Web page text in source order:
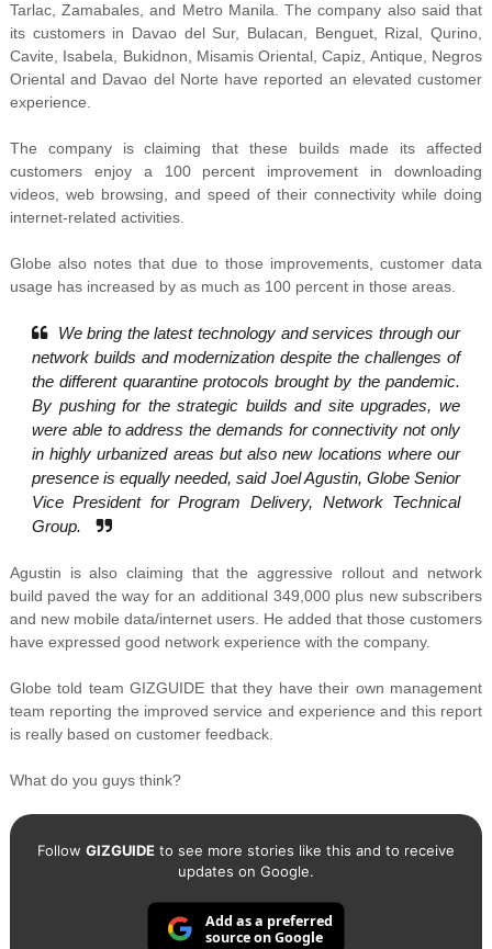
Tarlac, Zamabales, and Metro Manila. The company also said that
its customers in Davao del Sur, Bulacan, Benguet, Rizal, Qurino,
Cavite, Isabela, Bukidnon, Misamis Oriental, Capiz, Antique, Negros
Oriental and Davao del Norte have reported an elevated customer
experience.
The company is claiming that these builds made its affected
customers enjoy a 100 percent improvement in downloading
videos, web browsing, and speed of their connectivity while doing
internet-related activities.
Globe also notes that due to those improvements, customer data
usage has increased by as much as 100 percent in those areas.
We bring the latest technology and services through our
network builds and modernization despite the challenges of
the different quarantine protocols brought by the pandemic.
By pushing for the strategic builds and site upgrades, we
were able to address the demands for connectivity not only
in highly urbanized areas but also new locations where our
presence is equally needed, said Joel Agustin, Globe Senior
Vice President for Program Delivery, Network Technical
Group.
Agustin is also claiming that the aggressive rollout and network
build paved the way for an additional 349,000 plus new subscribers
and new mobile data/internet users. He added that those customers
have expressed good network experience with the company.
Globe told team GIZGUIDE that they have their own management
team reporting the improved service and experience and this report
is really based on customer feedback.
What do you guys think?
Follow GIZGUIDEto see more stories like this and to receive
updates on Google.
Add as a preferred
source on Google